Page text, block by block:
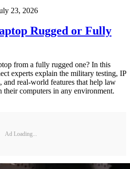
23, 2026
Rugged or Fully
from a fully rugged one? In this
experts explain the military testing, IP
and real-world features that help law
their computers in any environment.
Ad Loading...